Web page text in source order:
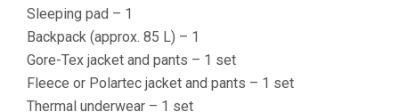
Sleeping pad – 1
Backpack (approx. 85 L) – 1
Gore-Tex jacket and pants – 1 set
Fleece or Polartec jacket and pants – 1 set
Thermal underwear – 1 set